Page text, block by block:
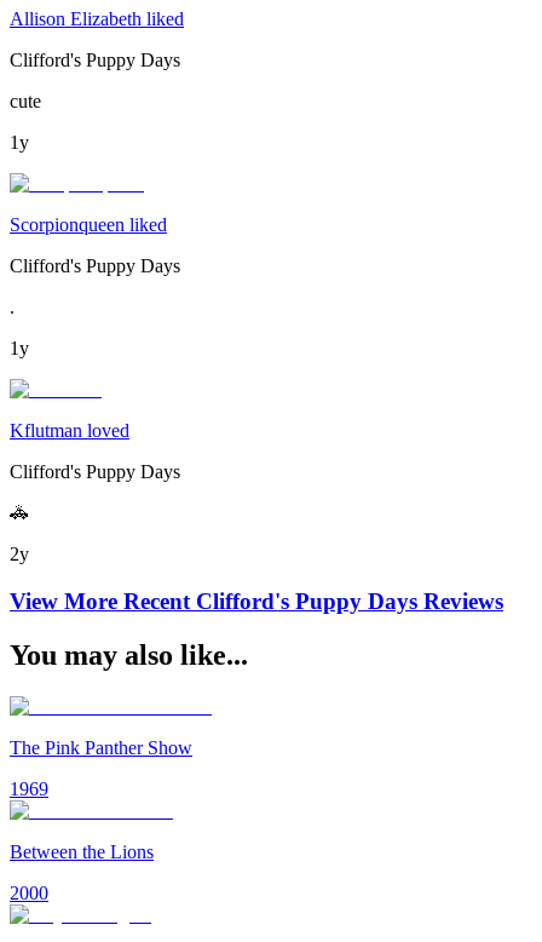
Allison Elizabeth liked
Clifford's Puppy Days
cute
1y
Scorpionqueen liked
Clifford's Puppy Days
.
1y
Kflutman loved
Clifford's Puppy Days
🚓
2y
View More Recent Clifford's Puppy Days Reviews
You may also like...
The Pink Panther Show
1969
Between the Lions
2000